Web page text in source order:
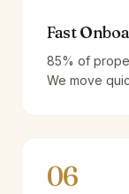
Fast
85% of
We move
06